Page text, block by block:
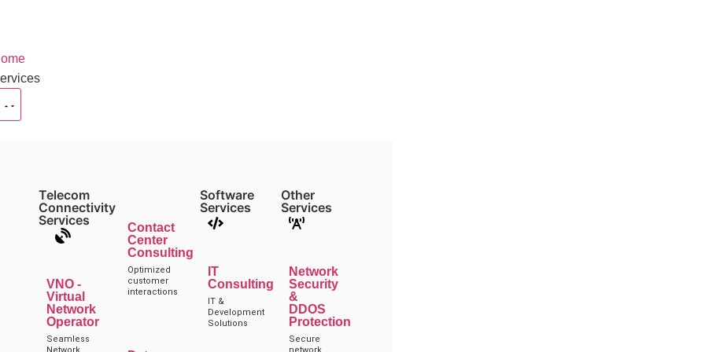
Telecom
Connectivity
Services
VNO -
Virtual
Network
Operator
Seamless
Contact
Center
Consulting
Optimized
customer
interactions
Software
Services
IT
Consulting
IT &
Development
Solutions
Other
Services
Network
Security
&
DDOS
Protection
Secure